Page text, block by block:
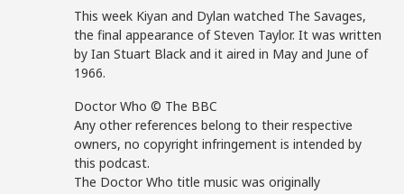
This week Kiyan and Dylan watched The Savages,
the final appearance of Steven Taylor. It was written
by Ian Stuart Black and it aired in May and June of
1966.
Doctor Who © The BBC
Any other references belong to their respective
owners, no copyright infringement is intended by
this podcast.
The Doctor Who title music was originally